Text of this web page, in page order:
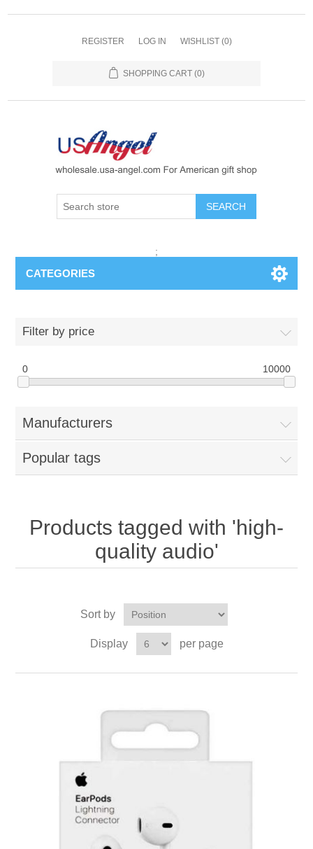
REGISTER LOG IN WISHLIST (0)
SHOPPING CART (0)
SEARCH
;
CATEGORIES
Filter by price
0 10000
Manufacturers
Popular tags
Products tagged with 'high-
quality audio'
Sort by
Display per page